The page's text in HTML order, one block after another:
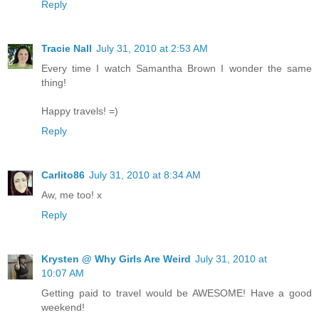
Reply
Tracie Nall July 31, 2010 at 2:53 AM
Every time I watch Samantha Brown I wonder the same
thing!
Happy travels! =)
Reply
Carlito86 July 31, 2010 at 8:34 AM
Aw, me too! x
Reply
Krysten @ Why Girls Are Weird July 31, 2010 at
10:07 AM
Getting paid to travel would be AWESOME! Have a good
weekend!